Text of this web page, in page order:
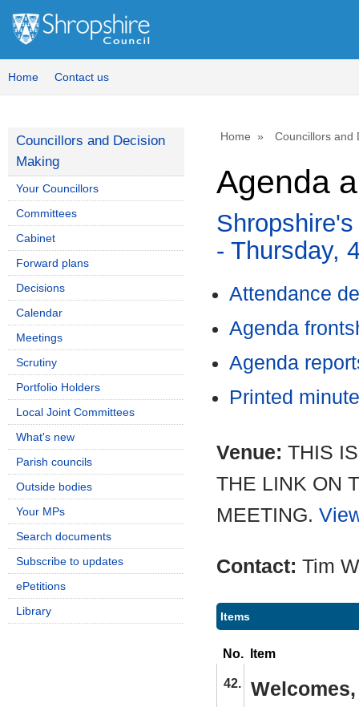
Home Contact us
Home Councillors and
Agenda
- Thursday,
Attendance
Agenda
Agenda
Printed
Venue: THIS
THE LINK ON
MEETING.
Contact: Tim
Items
No. Item
42.
Councillors and Decision
Making
Your Councillors
Committees
Cabinet
Forward plans
Decisions
Calendar
Meetings
Scrutiny
Portfolio Holders
Local Joint Committees
What's new
Parish councils
Outside bodies
Your MPs
Search documents
Subscribe to updates
ePetitions
Library